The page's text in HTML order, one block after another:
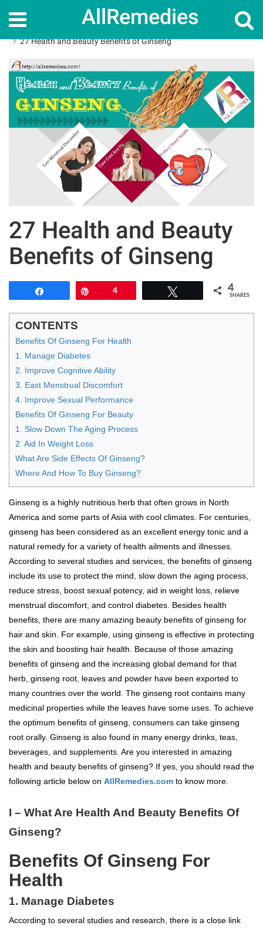
AllRemedies
Home
27 Health and Beauty Benefits of Ginseng
27 Health and Beauty
Benefits of Ginseng
4 4
SHARES
CONTENTS
Benefits Of Ginseng For Health
1. Manage Diabetes
2. Improve Cognitive Ability
3. East Menstrual Discomfort
4. Improve Sexual Performance
Benefits Of Ginseng For Beauty
1. Slow Down The Aging Process
2. Aid In Weight Loss
What Are Side Effects Of Ginseng?
Where And How To Buy Ginseng?
Ginseng is a highly nutritious herb that often grows in North
America and some parts of Asia with cool climates. For centuries,
ginseng has been considered as an excellent energy tonic and a
natural remedy for a variety of health ailments and illnesses.
According to several studies and services, the benefits of ginseng
include its use to protect the mind, slow down the aging process,
reduce stress, boost sexual potency, aid in weight loss, relieve
menstrual discomfort, and control diabetes. Besides health
benefits, there are many amazing beauty benefits of ginseng for
hair and skin. For example, using ginseng is effective in protecting
the skin and boosting hair health. Because of those amazing
benefits of ginseng and the increasing global demand for that
herb, ginseng root, leaves and powder have been exported to
many countries over the world. The ginseng root contains many
medicinal properties while the leaves have some uses. To achieve
the optimum benefits of ginseng, consumers can take ginseng
root orally. Ginseng is also found in many energy drinks, teas,
beverages, and supplements. Are you interested in amazing
health and beauty benefits of ginseng? If yes, you should read the
following article below on AllRemedies.com to know more.
I – What Are Health And Beauty Benefits Of
Ginseng?
Benefits Of Ginseng For
Health
1. Manage Diabetes
According to several studies and research, there is a close link